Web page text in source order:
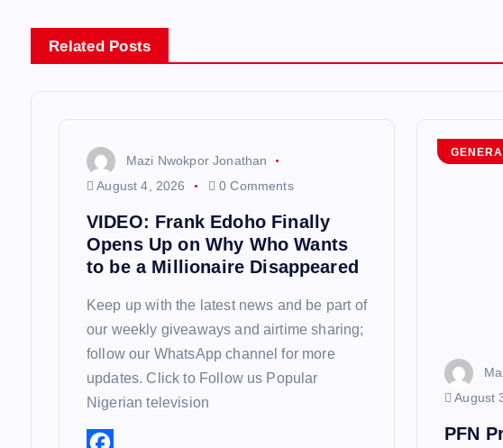
n
a
Related Posts
Mazi Nwokpor Jonathan
August 4, 2026
0 Comments
VIDEO: Frank Edoho Finally
Opens Up on Why Who Wants
to be a Millionaire Disappeared
Keep up with the latest news and be part of
our weekly giveaways and airtime sharing;
follow our WhatsApp channel for more
updates. Click to Follow us Popular
Nigerian television
August
PFN